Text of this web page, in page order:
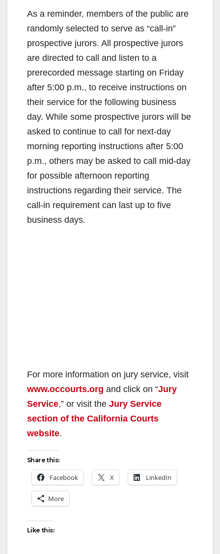
As a reminder, members of the public are
randomly selected to serve as “call-in”
prospective jurors. All prospective jurors
are directed to call and listen to a
prerecorded message starting on Friday
after 5:00 p.m., to receive instructions on
their service for the following business
day. While some prospective jurors will be
asked to continue to call for next-day
morning reporting instructions after 5:00
p.m., others may be asked to call mid-day
for possible afternoon reporting
instructions regarding their service. The
call-in requirement can last up to five
business days.
For more information on jury service, visit
www.occourts.org and click on “Jury
Service,” or visit the Jury Service
section of the California Courts
website.
Share this:
Facebook X LinkedIn
More
Like this: